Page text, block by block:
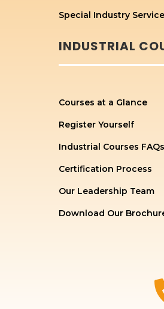
Special Industry
INDUSTRIAL
Courses at a Glance
Register Yourself
Industrial Courses FAQs
Certification Process
Our Leadership Team
Download Our